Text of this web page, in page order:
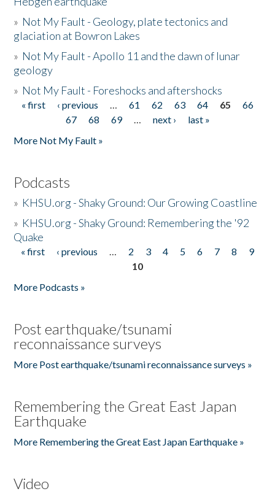
» Not My Fault - Geology, plate tectonics and
glaciation at Bowron Lakes
» Not My Fault - Apollo 11 and the dawn of lunar
geology
» Not My Fault - Foreshocks and aftershocks
Pages
« first ‹ previous … 61 62 63 64 65
66
67
68 69 … next ›
last »
More Not My Fault »
Podcasts
» KHSU.org - Shaky Ground: Our Growing Coastline
» KHSU.org - Shaky Ground: Remembering the '92
Quake
Pages
« first ‹ previous … 2 3 4 5 6 7 8
9
10
More Podcasts »
Post earthquake/tsunami
reconnaissance surveys
More Post earthquake/tsunami reconnaissance surveys »
Remembering the Great East Japan
Earthquake
More Remembering the Great East Japan Earthquake »
Video